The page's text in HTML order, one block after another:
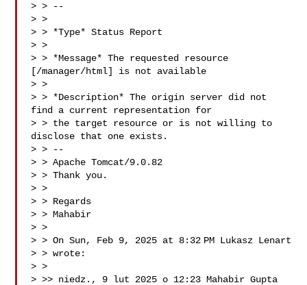
> > --
> >
> > *Type* Status Report
> >
> > *Message* The requested resource
[/manager/html] is not available
> >
> > *Description* The origin server did not
find a current representation for
> > the target resource or is not willing to
disclose that one exists.
> > --
> > Apache Tomcat/9.0.82
> > Thank you.
> >
> > Regards
> > Mahabir
> >
> > On Sun, Feb 9, 2025 at 8:32 PM Lukasz Lenart
> > wrote:
> >
> >> niedz., 9 lut 2025 o 12:23 Mahabir Gupta